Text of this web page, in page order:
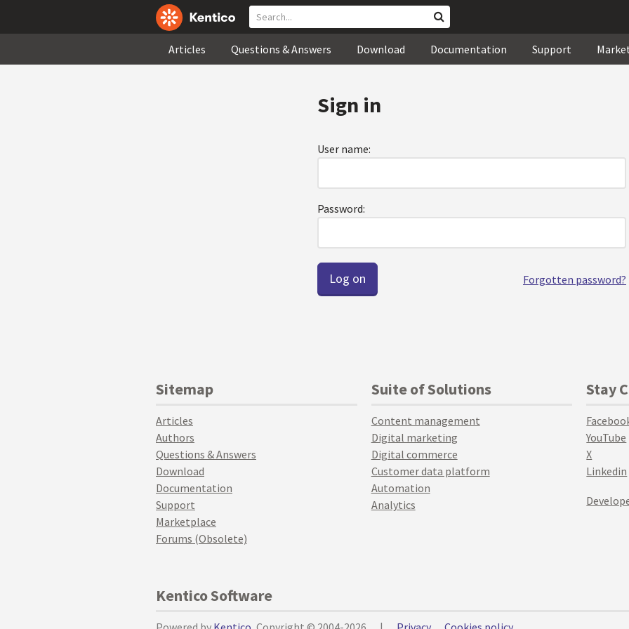
Articles Questions & Answers Download Documentation Support
Sign in
User name:
Password:
Forgotten password?
Sitemap
Articles
Authors
Questions & Answers
Download
Documentation
Support
Marketplace
Forums (Obsolete)
Suite of Solutions
Content management
Digital marketing
Digital commerce
Customer data platform
Automation
Analytics
Stay
YouTube
X
Linkedin
Kentico Software